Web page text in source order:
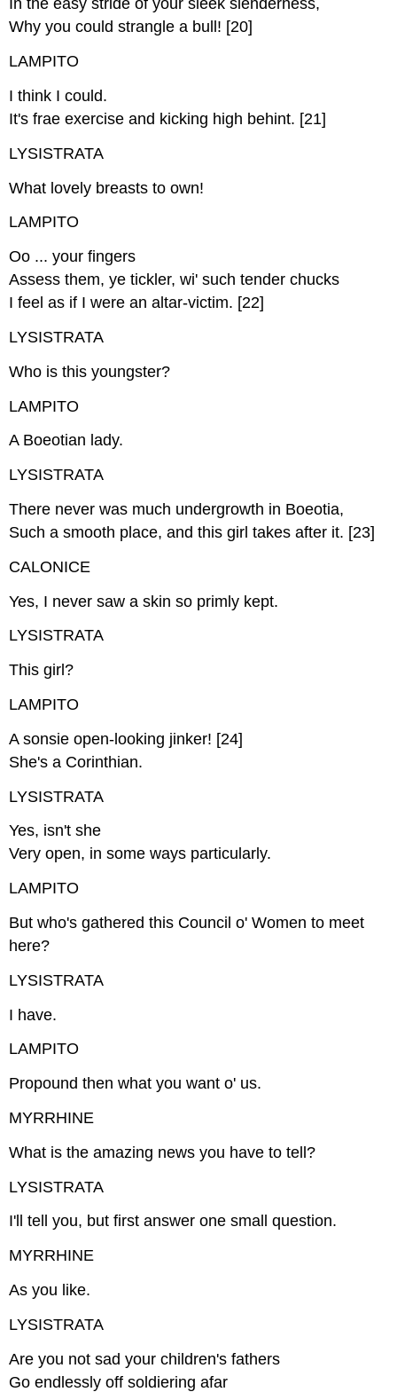
In the easy stride of your sleek slenderness,
Why you could strangle a bull! [20]
LAMPITO
I think I could.
It's frae exercise and kicking high behint. [21]
LYSISTRATA
What lovely breasts to own!
LAMPITO
Oo ... your fingers
Assess them, ye tickler, wi' such tender chucks
I feel as if I were an altar-victim. [22]
LYSISTRATA
Who is this youngster?
LAMPITO
A Boeotian lady.
LYSISTRATA
There never was much undergrowth in Boeotia,
Such a smooth place, and this girl takes after it. [23]
CALONICE
Yes, I never saw a skin so primly kept.
LYSISTRATA
This girl?
LAMPITO
A sonsie open-looking jinker! [24]
She's a Corinthian.
LYSISTRATA
Yes, isn't she
Very open, in some ways particularly.
LAMPITO
But who's gathered this Council o' Women to meet
here?
LYSISTRATA
I have.
LAMPITO
Propound then what you want o' us.
MYRRHINE
What is the amazing news you have to tell?
LYSISTRATA
I'll tell you, but first answer one small question.
MYRRHINE
As you like.
LYSISTRATA
Are you not sad your children's fathers
Go endlessly off soldiering afar